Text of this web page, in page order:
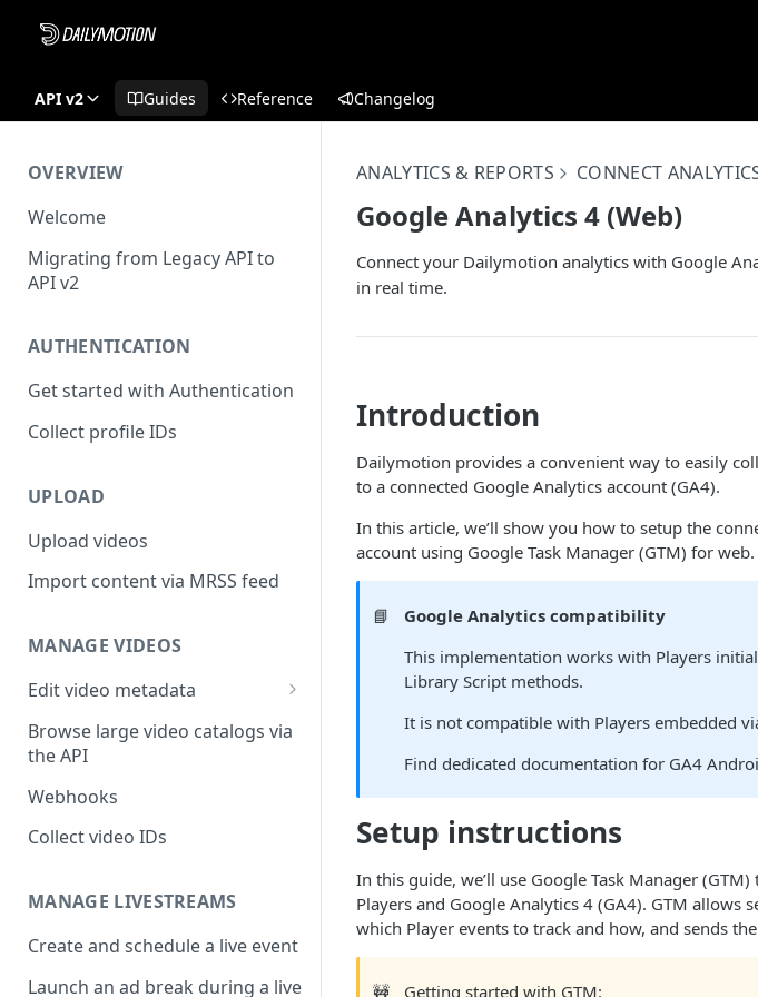
API v2 Guides Reference Changelog
OVERVIEW
Welcome
Migrating from Legacy API to
API v2
AUTHENTICATION
Get started with Authentication
Collect profile IDs
UPLOAD
Upload videos
Import content via MRSS feed
MANAGE VIDEOS
Edit video metadata
Generate metadata with AI
Browse large video catalogs via
the API
Webhooks
Collect video IDs
MANAGE LIVESTREAMS
Create and schedule a live event
Launch an ad break during a live
ANALYTICS & REPORTS CONNECT
Google Analytics 4 (Web)
Connect your Dailymotion analytics with Google
in real time.
Introduction
Dailymotion provides a convenient way to easily
to a connected Google Analytics account (GA4).
In this article, we’ll show you how to setup the
account using Google Task Manager (GTM) for web.
📘
Google Analytics compatibility
This implementation works with Players
Library Script methods.
It is not compatible with Players embedded
Find dedicated documentation for GA4
Setup instructions
In this guide, we’ll use Google Task Manager
Players and Google Analytics 4 (GA4). GTM
which Player events to track and how, and sends
🚧 Getting started with GTM: